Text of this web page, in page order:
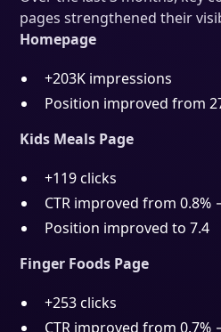
pages strengthened their
Homepage
+203K impressions
Position improved from
Kids Meals Page
+119 clicks
CTR improved from 0.8%
Position improved to 7.4
Finger Foods Page
+253 clicks
CTR improved from 0.7%